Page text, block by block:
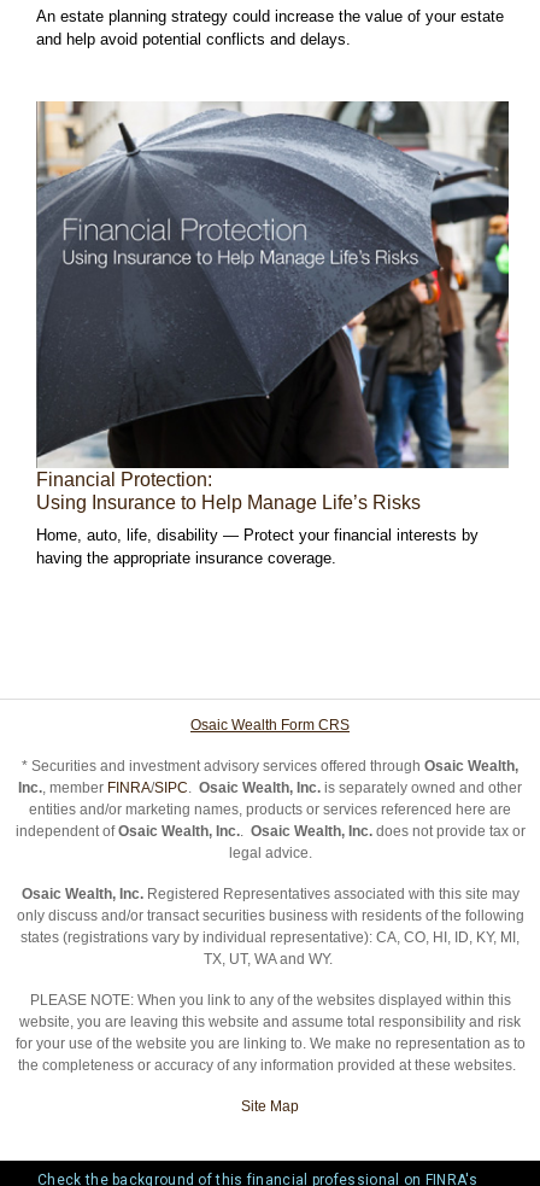
An estate planning strategy could increase the value of your estate
and help avoid potential conflicts and delays.
Financial Protection:
Using Insurance to Help Manage Life’s Risks
Home, auto, life, disability — Protect your financial interests by
having the appropriate insurance coverage.
Osaic Wealth Form CRS
* Securities and investment advisory services offered through Osaic Wealth,
Inc. , member FINRA/SIPC Osaic Wealth, Inc. is separately owned and other
entities and/or marketing names, products or services referenced here are
independent ofOsaic Wealth, Inc.. Osaic Wealth, Inc.does not provide tax or
legal advice.
Osaic Wealth, Inc.Registered Representatives associated with this site may
only discuss and/or transact securities business with residents of the following
states (registrations vary by individual representative): CA, CO, HI, ID, KY, MI,
TX, UT, WA and WY.
PLEASE NOTE: When you link to any of the websites displayed within this
website, you are leaving this website and assume total responsibility and risk
for your use of the website you are linking to. We make no representation as to
the completeness or accuracy of any information provided at these websites.
Site Map
Check the background of this financial professional on FINRA's